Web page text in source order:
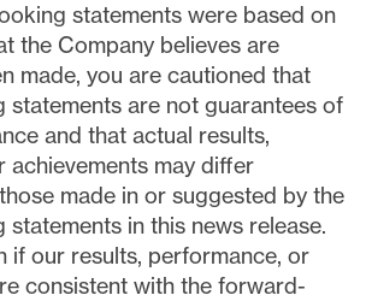
statements were based on
the Company believes are
made, you are cautioned that
are not guarantees of
and that actual results,
achievements may differ
made in or suggested by the
in this news release.
if our results, performance, or
consistent with the forward-